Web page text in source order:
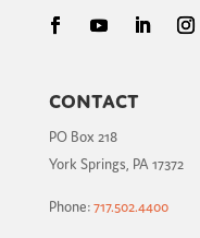
Contact
PO Box 218
York Springs, PA 17372
Phone:717.502.4400